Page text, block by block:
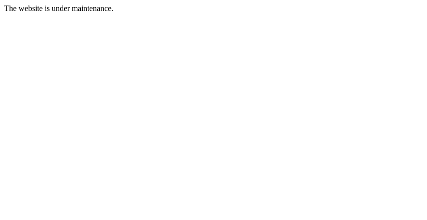
The website is under maintenance.